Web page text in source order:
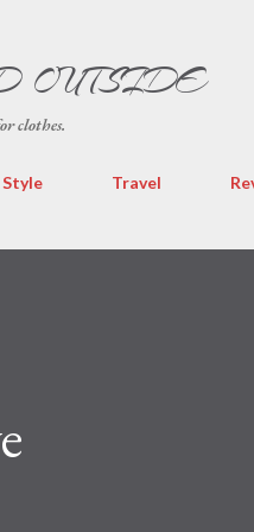
OUTSIDE
clothes.
Style Travel